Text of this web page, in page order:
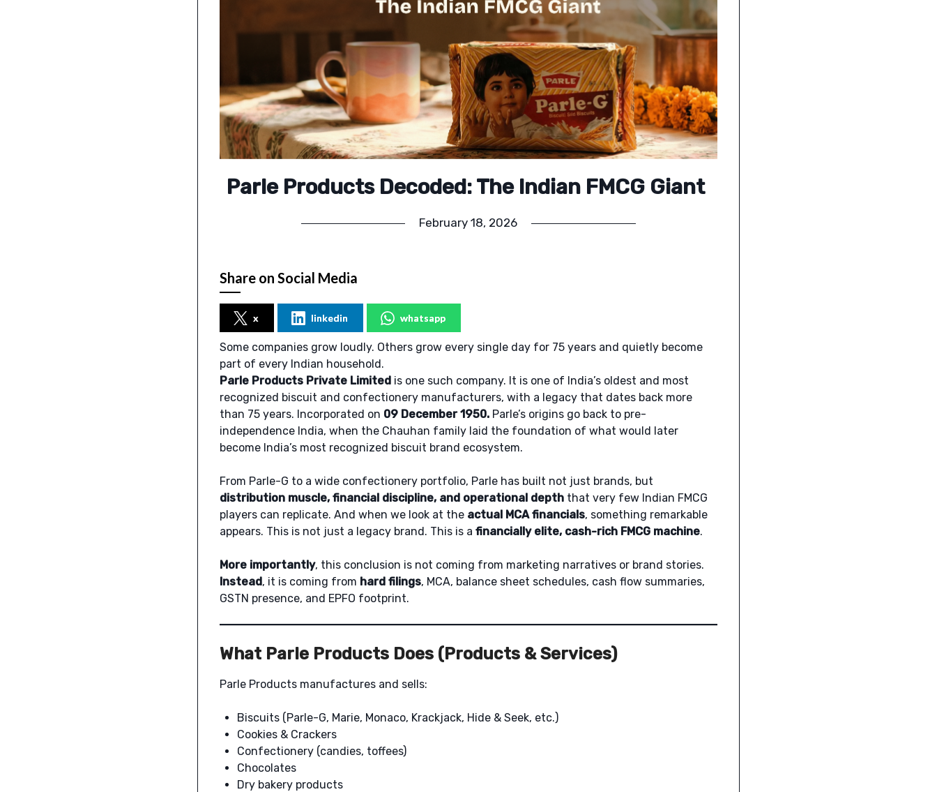
Parle Products Decoded: The Indian FMCG Giant
February 18, 2026
Share on Social Media
x linkedin whatsapp
Some companies grow loudly. Others grow every single day for 75 years and quietly become
part of every Indian household.
Parle Products Private Limitedis one such company. It is one of India’s oldest and most
recognized biscuit and confectionery manufacturers, with a legacy that dates back more
than 75 years. Incorporated on 09 December 1950.Parle’s origins go back to pre-
independence India, when the Chauhan family laid the foundation of what would later
become India’s most recognized biscuit brand ecosystem.
From Parle-G to a wide confectionery portfolio, Parle has built not just brands, but
distribution muscle, financial discipline, and operational depththat very few Indian FMCG
players can replicate. And when we look at the actual MCA financials, something remarkable
appears. This is not just a legacy brand. This is a financially elite, cash-rich FMCG machine.
More importantly, this conclusion is not coming from marketing narratives or brand stories.
Instead, it is coming from hard filings, MCA, balance sheet schedules, cash flow summaries,
GSTN presence, and EPFO footprint.
What Parle Products Does (Products & Services)
Parle Products manufactures and sells:
Biscuits (Parle-G, Marie, Monaco, Krackjack, Hide & Seek, etc.)
Cookies & Crackers
Confectionery (candies, toffees)
Chocolates
Dry bakery products